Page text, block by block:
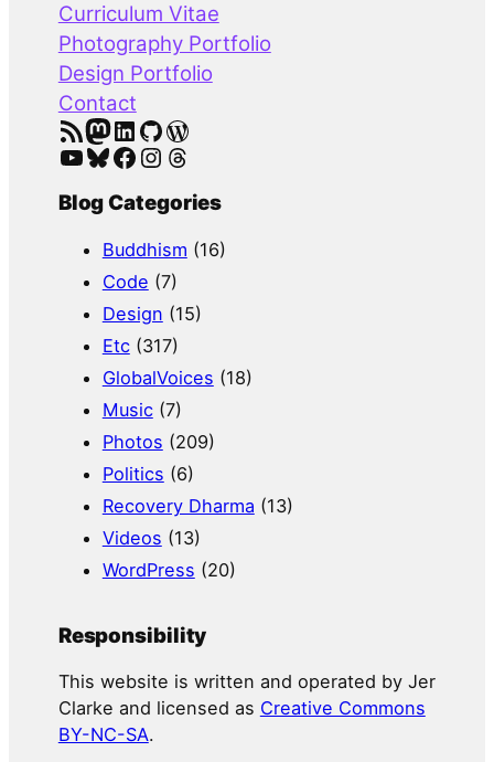
Curriculum Vitae
Photography Portfolio
Design Portfolio
Contact
RSS Feed Mastodon LinkedIn GitHub WordPress
YouTube Bluesky Facebook Instagram Threads
Blog Categories
Buddhism (16)
Code (7)
Design (15)
Etc(317)
GlobalVoices (18)
Music(7)
Photos (209)
Politics (6)
Recovery Dharma (13)
Videos (13)
WordPress (20)
Responsibility
This website is written and operated by Jer
Clarke and licensed as Creative Commons
BY-NC-SA.